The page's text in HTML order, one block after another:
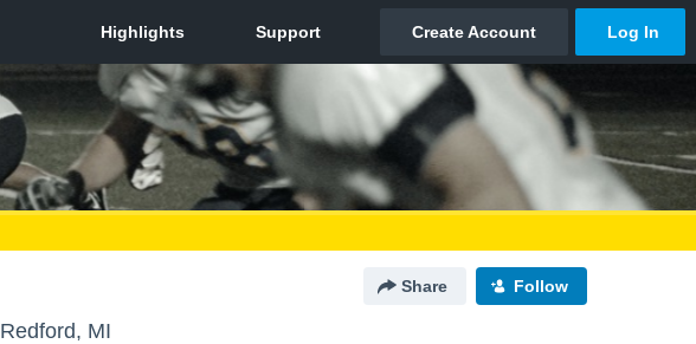
Share Follow
Redford, MI